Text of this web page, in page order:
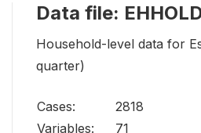
Data file:
Household-level data for
quarter)
Cases:
2818
Variables:
71